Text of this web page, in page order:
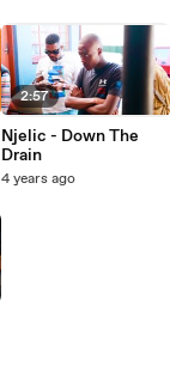
2:57
Njelic - Down The
Drain
4 years ago